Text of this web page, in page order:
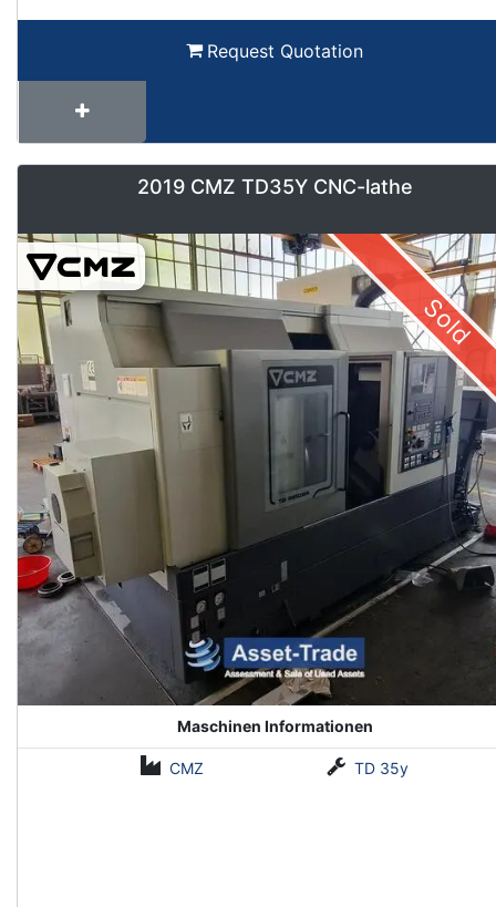
Request Quotation
2019 CMZ TD35Y CNC-lathe
Sold
Maschinen Informationen
CMZ TD 35y